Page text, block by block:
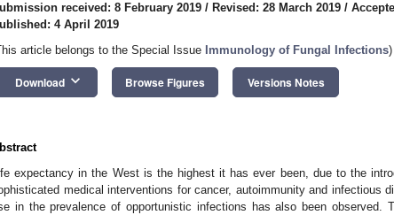
received: 8 February 2019 / Revised: 28 March 2019 /
4 April 2019
article belongs to the Special Issue Immunology of Fungal Infections)
Download keyboard_arrow_down Browse Figures Versions Notes
expectancy in the West is the highest it has ever been, due to the
medical interventions for cancer, autoimmunity and infectious
in the prevalence of opportunistic infections has also been observed.